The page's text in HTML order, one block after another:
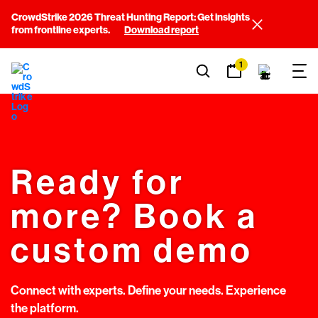
CrowdStrike 2026 Threat Hunting Report: Get insights
from frontline experts.
Download report
1
Ready for
more? Book a
custom demo
Connect with experts. Define your needs. Experience
the platform.